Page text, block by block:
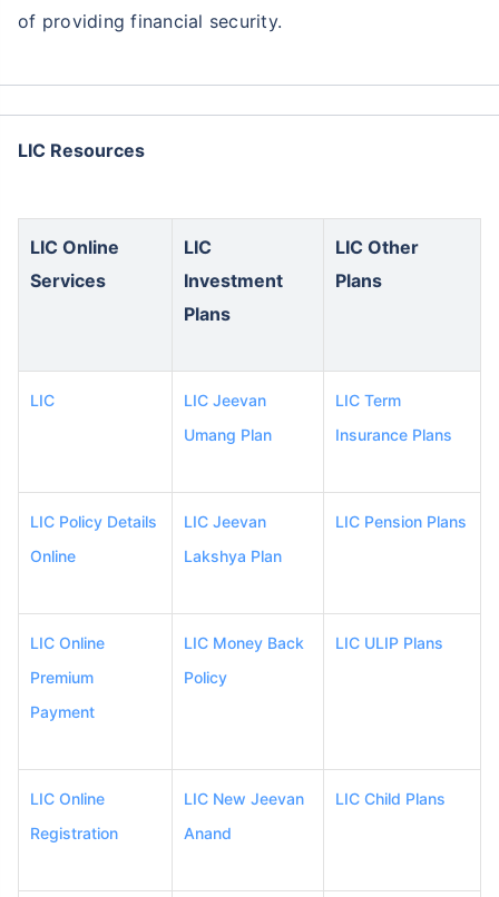
of providing financial security.
LIC Resources
LIC Online
Services
LIC
Investment
Plans
LIC Other
Plans
LIC
LIC Jeevan
Umang Plan
LIC Term
Insurance Plans
LIC Policy Details
Online
LIC Jeevan
Lakshya Plan
LIC Pension Plans
LIC Online
Premium
Payment
LIC Money Back
Policy
LIC ULIP Plans
LIC Online
Registration
LIC New Jeevan
Anand
LIC Child Plans